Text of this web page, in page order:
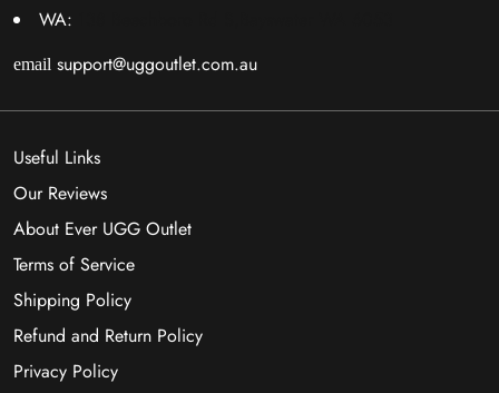
WA:
email support@uggoutlet.com.au
Useful Links
Our Reviews
About Ever UGG Outlet
Terms of Service
Shipping Policy
Refund and Return Policy
Privacy Policy